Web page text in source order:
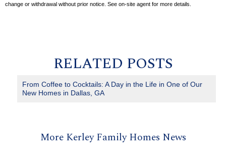
change or withdrawal without prior notice. See on-site agent for more details.
RELATED POSTS
From Coffee to Cocktails: A Day in the Life in One of Our
New Homes in Dallas, GA
More Kerley Family Homes News